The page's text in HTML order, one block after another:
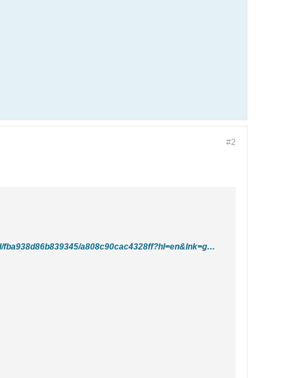
#2
http://groups.google.com/group/comp.databases.ms-access/browse_thread/thread/fba938d86b839345/a808c90cac4328ff?hl=en&lnk=gst&q=convert+null+values+to+zero#a808c90cac4328ff